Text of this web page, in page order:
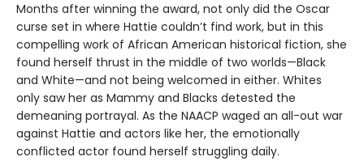
Months after winning the award, not only did the Oscar
curse set in where Hattie couldn’t find work, but in this
compelling work of African American historical fiction, she
found herself thrust in the middle of two worlds—Black
and White—and not being welcomed in either. Whites
only saw her as Mammy and Blacks detested the
demeaning portrayal. As the NAACP waged an all-out war
against Hattie and actors like her, the emotionally
conflicted actor found herself struggling daily.